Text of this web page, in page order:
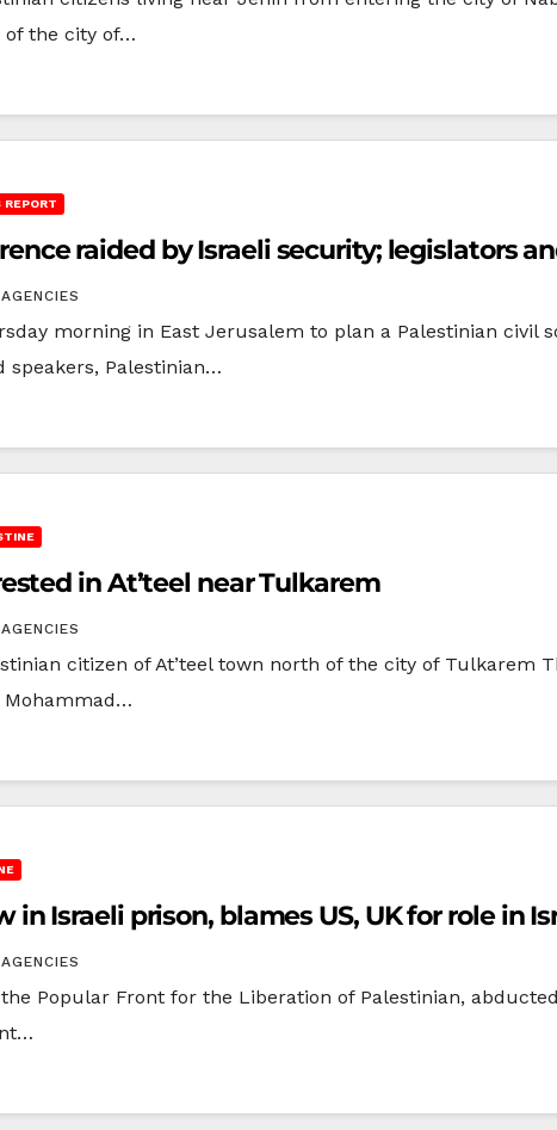
of the city of…
REPORT
raided by Israeli security; legislators
morning in East Jerusalem to plan a Palestinian civil
speakers, Palestinian…
in At’teel near Tulkarem
citizen of At’teel town north of the city of Tulkarem
Mohammad…
in Israeli prison, blames US, UK for role in
the Popular Front for the Liberation of Palestinian,